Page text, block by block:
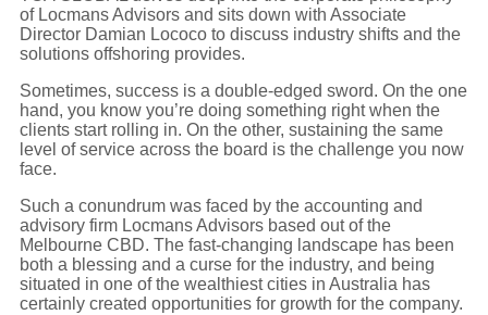
of Locmans Advisors and sits down with Associate
Director Damian Lococo to discuss industry shifts and the
solutions offshoring provides.
Sometimes, success is a double-edged sword. On the one
hand, you know you’re doing something right when the
clients start rolling in. On the other, sustaining the same
level of service across the board is the challenge you now
face.
Such a conundrum was faced by the accounting and
advisory firm Locmans Advisors based out of the
Melbourne CBD. The fast-changing landscape has been
both a blessing and a curse for the industry, and being
situated in one of the wealthiest cities in Australia has
certainly created opportunities for growth for the company.